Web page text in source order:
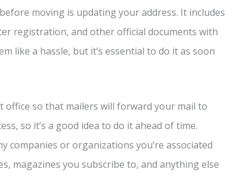
moving is updating your address. It includes
registration, and other official documents with
like a hassle, but it’s essential to do it as soon
office so that mailers will forward your mail to
so it’s a good idea to do it ahead of time.
companies or organizations you’re associated
magazines you subscribe to, and anything else